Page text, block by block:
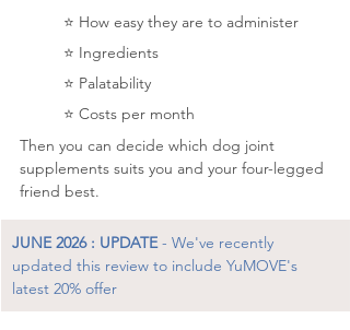
	⭐️
How easy they are to administer
⭐️ Ingredients
	⭐️ Palatability
	⭐️
Costs per month
Then you can decide which dog joint
supplements suits you and your four-legged
friend best.
JUNE 2026 : UPDATE - We've recently
updated this review to include YuMOVE's
latest 20% offer